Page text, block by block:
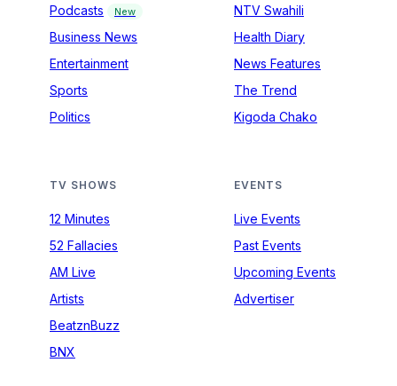
Podcasts
New
Business News
Entertainment
Sports
Politics
NTV Swahili
Health Diary
News Features
The Trend
Kigoda Chako
TV SHOWS
12 Minutes
52 Fallacies
AM Live
Artists
BeatznBuzz
BNX
EVENTS
Live Events
Past Events
Upcoming Events
Advertiser